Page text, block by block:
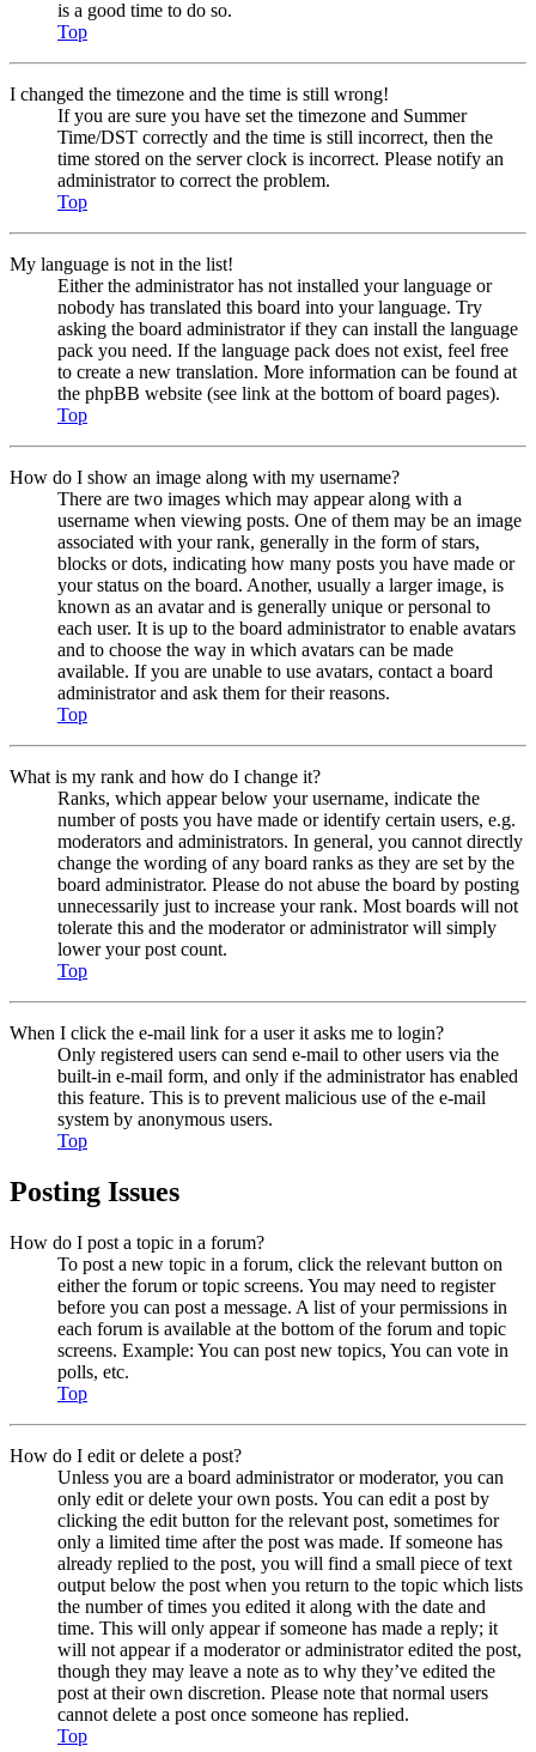
is a good time to do so.
Top
I changed the timezone and the time is still wrong!
If you are sure you have set the timezone and Summer
Time/DST correctly and the time is still incorrect, then the
time stored on the server clock is incorrect. Please notify an
administrator to correct the problem.
Top
My language is not in the list!
Either the administrator has not installed your language or
nobody has translated this board into your language. Try
asking the board administrator if they can install the language
pack you need. If the language pack does not exist, feel free
to create a new translation. More information can be found at
the phpBB website (see link at the bottom of board pages).
Top
How do I show an image along with my username?
There are two images which may appear along with a
username when viewing posts. One of them may be an image
associated with your rank, generally in the form of stars,
blocks or dots, indicating how many posts you have made or
your status on the board. Another, usually a larger image, is
known as an avatar and is generally unique or personal to
each user. It is up to the board administrator to enable avatars
and to choose the way in which avatars can be made
available. If you are unable to use avatars, contact a board
administrator and ask them for their reasons.
Top
What is my rank and how do I change it?
Ranks, which appear below your username, indicate the
number of posts you have made or identify certain users, e.g.
moderators and administrators. In general, you cannot directly
change the wording of any board ranks as they are set by the
board administrator. Please do not abuse the board by posting
unnecessarily just to increase your rank. Most boards will not
tolerate this and the moderator or administrator will simply
lower your post count.
Top
When I click the e-mail link for a user it asks me to login?
Only registered users can send e-mail to other users via the
built-in e-mail form, and only if the administrator has enabled
this feature. This is to prevent malicious use of the e-mail
system by anonymous users.
Top
Posting Issues
How do I post a topic in a forum?
To post a new topic in a forum, click the relevant button on
either the forum or topic screens. You may need to register
before you can post a message. A list of your permissions in
each forum is available at the bottom of the forum and topic
screens. Example: You can post new topics, You can vote in
polls, etc.
Top
How do I edit or delete a post?
Unless you are a board administrator or moderator, you can
only edit or delete your own posts. You can edit a post by
clicking the edit button for the relevant post, sometimes for
only a limited time after the post was made. If someone has
already replied to the post, you will find a small piece of text
output below the post when you return to the topic which lists
the number of times you edited it along with the date and
time. This will only appear if someone has made a reply; it
will not appear if a moderator or administrator edited the post,
though they may leave a note as to why they’ve edited the
post at their own discretion. Please note that normal users
cannot delete a post once someone has replied.
Top